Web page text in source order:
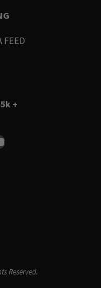
FEED
+
Reserved.